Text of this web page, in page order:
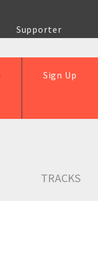
Supporter
Sign Up
TRACKS